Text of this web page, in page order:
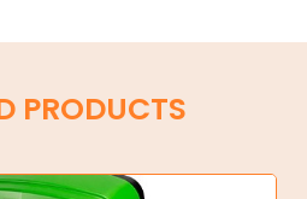
PRODUCTS